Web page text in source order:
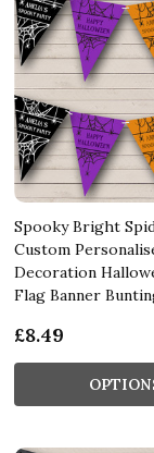
Spooky Bright
Custom
Decoration
Flag Banner
£8.49